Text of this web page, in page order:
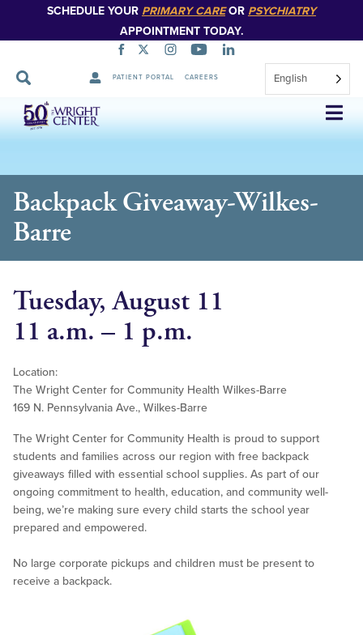
SCHEDULE YOUR PRIMARY CAREOR PSYCHIATRY
APPOINTMENT TODAY.
PATIENT PORTAL CAREERS English
Skip
Navigation
Backpack Giveaway-Wilkes-
Barre
Tuesday, August 11
11 a.m. – 1 p.m.
Location:
The Wright Center for Community Health Wilkes-Barre
169 N. Pennsylvania Ave., Wilkes-Barre
The Wright Center for Community Health is proud to support
students and families across our region with free backpack
giveaways filled with essential school supplies. As part of our
ongoing commitment to health, education, and community well-
being, we’re making sure every child starts the school year
prepared and empowered.
No large corporate pickups and children must be present to
receive a backpack.